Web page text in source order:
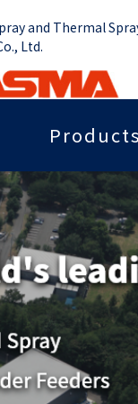
and Thermal
Ltd.
System
Portable
gun
Shop
you need
heat properties
properties